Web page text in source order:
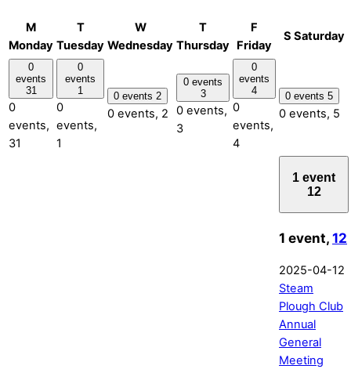
M
Monday
T
Tuesday
W
Wednesday
T
Thursday
F
Friday
S Saturday
0
events
31
0
events,
31
0
events
1
0
events,
1
0 events 2
0 events, 2
0 events
3
0 events,
3
0
events
4
0
events,
4
0 events 5
0 events, 5
1 event
12
1 event,12
2025-04-12
Steam
Plough Club
Annual
General
Meeting